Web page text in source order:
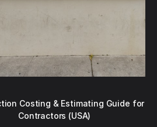
Costing & Estimating Guide for
Contractors (USA)